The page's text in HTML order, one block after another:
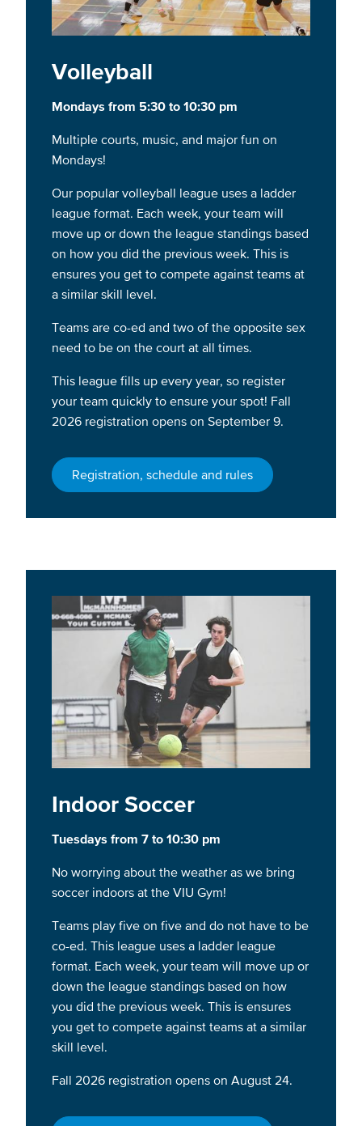
Volleyball
Mondays from 5:30 to 10:30 pm
Multiple courts, music, and major fun on
Mondays!
Our popular volleyball league uses a ladder
league format. Each week, your team will
move up or down the league standings based
on how you did the previous week. This is
ensures you get to compete against teams at
a similar skill level.
Teams are co-ed and two of the opposite sex
need to be on the court at all times.
This league fills up every year, so register
your team quickly to ensure your spot! Fall
2026 registration opens on September 9.
Registration, schedule and rules
Indoor Soccer
Tuesdays from 7 to 10:30 pm
No worrying about the weather as we bring
soccer indoors at the VIU Gym!
Teams play five on five and do not have to be
co-ed. This league uses a ladder league
format. Each week, your team will move up or
down the league standings based on how
you did the previous week. This is ensures
you get to compete against teams at a similar
skill level.
Fall 2026 registration opens on August 24.